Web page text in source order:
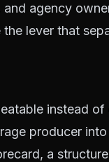
agency
lever that
instead
producer into
a